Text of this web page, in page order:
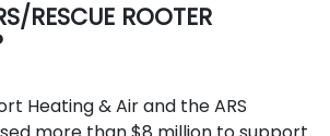
RESCUE ROOTER
Heating & Air and the ARS